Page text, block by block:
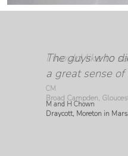
The guys who
a great sense
M and H Chown
Draycott, Moreton in
From start to
Everyone was
I have to say
I would like to